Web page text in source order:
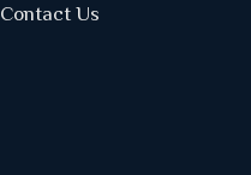
Contact Us